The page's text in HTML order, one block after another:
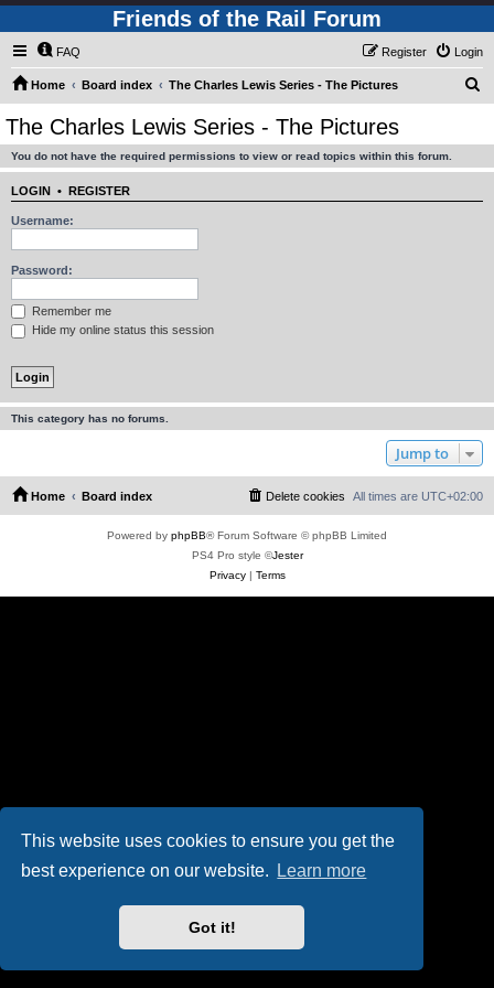
This website uses cookies to ensure you get the
best experience on our website.
Learn more
Got it!
Friends of the Rail Forum
FAQ Login
Register
Home Board index The Charles Lewis Series - The Pictures
The Charles Lewis Series - The Pictures
You do not have the required permissions to view or read topics within this forum.
LOGIN • REGISTER
Username:
Password:
Remember me
Hide my online status this session
This category has no forums.
Jump to
Home Board index All times are UTC+02:00
Delete cookies
Powered by phpBB® Forum Software © phpBB Limited
PS4 Pro style ©Jester
Privacy| Terms